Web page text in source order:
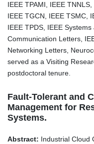
IEEE TPAMI, IEEE
IEEE TGCN, IEEE TSMC,
IEEE TPDS, IEEE
Communication Letters,
Networking Letters,
served as a Visiting
postdoctoral tenure.
Fault-Tolerant and
Management for
Systems.
Abstract: Industrial Cloud